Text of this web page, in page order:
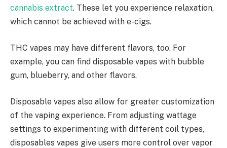
cannabis extract. These let you experience relaxation,
which cannot be achieved with e-cigs.
THC vapes may have different flavors, too. For
example, you can find disposable vapes with bubble
gum, blueberry, and other flavors.
Disposable vapes also allow for greater customization
of the vaping experience. From adjusting wattage
settings to experimenting with different coil types,
disposables vapes give users more control over vapor